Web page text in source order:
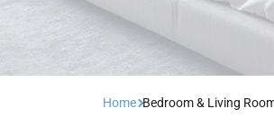
Home Bedroom & Living